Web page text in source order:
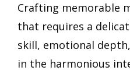
Crafting memorable
that requires a
skill, emotional
in the harmonious